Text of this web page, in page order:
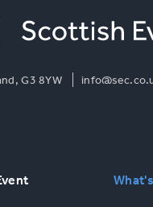
G3 8YW